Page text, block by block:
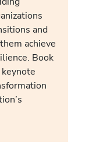
and
achieve
Book